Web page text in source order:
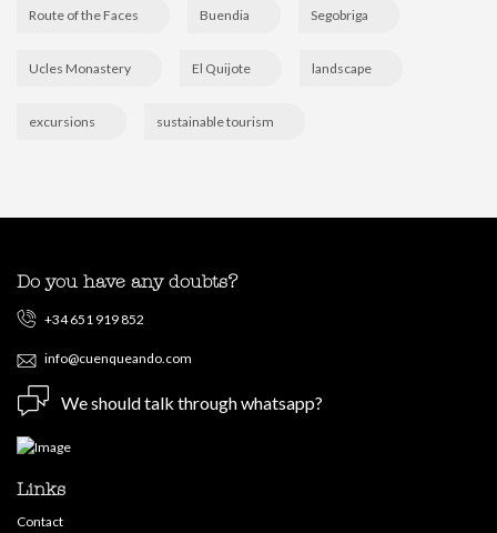
Route of the Faces Buendia Segobriga
Ucles Monastery El Quijote landscape
excursions sustainable tourism
Do you have any doubts?
+34 651 919 852
info@cuenqueando.com
We should talk through whatsapp?
Links
Contact